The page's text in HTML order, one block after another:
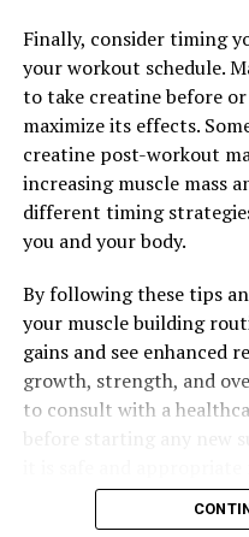
Finally, consider timing
your workout schedule.
to take creatine before
maximize its effects.
creatine post-workout
increasing muscle mass
different timing
you and your body.
By following these tips
your muscle building
gains and see enhanced
growth, strength, and
to consult with a